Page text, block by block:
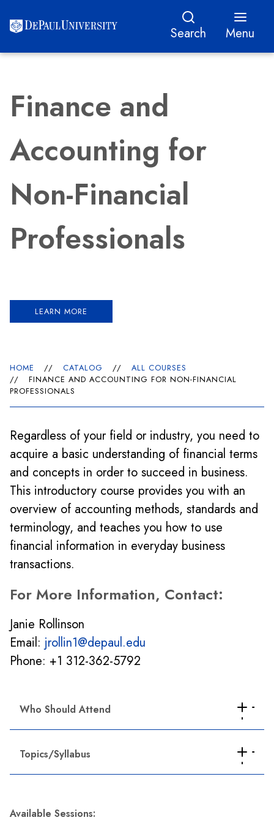
Search Menu
Finance and
Accounting for
Non-Financial
Professionals
LEARN MORE
HOME // CATALOG //
ALL COURSES
//
FINANCE AND ACCOUNTING FOR NON-FINANCIAL
PROFESSIONALS
Regardless of your field or industry, you need to
acquire a basic understanding of financial terms
and concepts in order to succeed in business.
This introductory course provides you with an
overview of accounting methods, standards and
terminology, and teaches you how to use
financial information in everyday business
transactions.
For More Information, Contact:
Janie Rollinson
Email: jrollin1@depaul.edu
Phone: +1 312-362-5792
Who Should Attend
Professionals who want to enhance their
existing career in business
business skills
Topics/Syllabus
Available Sessions: